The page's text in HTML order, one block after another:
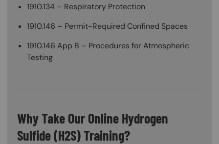
1910.134 – Respiratory Protection
1910.146 – Permit-Required Confined Spaces
1910.146 App B – Procedures for Atmospheric
Testing
Why Take Our Online Hydrogen
Sulfide (H2S) Training?